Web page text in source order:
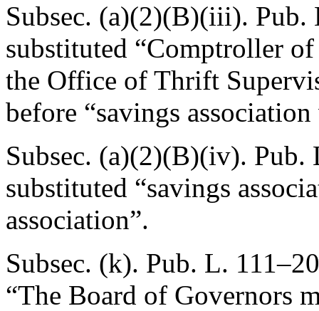
Subsec. (a)(2)(B)(iii). Pub.
substituted “Comptroller
the Office of Thrift
before “savings
Subsec. (a)(2)(B)(iv). Pub.
substituted “savings
association”.
Subsec. (k). Pub. L.
“The Board of Governors